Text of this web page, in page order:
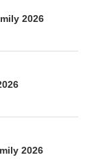
2026
2026